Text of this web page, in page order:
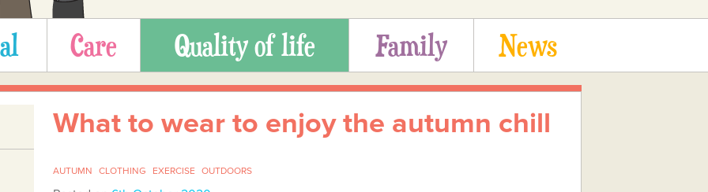
Care Quality of life Family News
What to wear to enjoy the autumn chill
AUTUMN CLOTHING EXERCISE OUTDOORS